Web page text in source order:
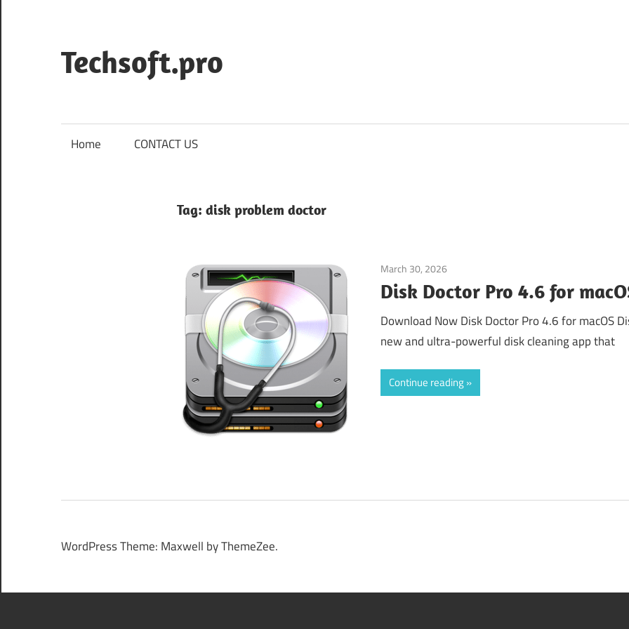
content
Techsoft.pro
Home CONTACT US
Tag: disk problem doctor
March 30, 2026
Disk Doctor Pro 4.6 for
Download Now Disk Doctor Pro 4.6 for macOS
new and ultra-powerful disk cleaning app that
Continue reading
WordPress Theme: Maxwell by ThemeZee.